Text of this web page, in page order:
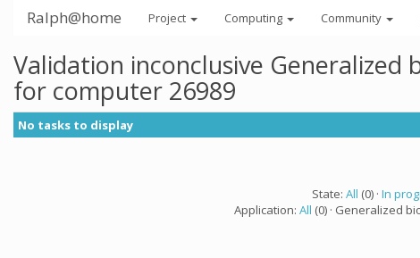
Ralph@home Project Computing Community
Validation inconclusive Generalized
for computer 26989
No tasks to display
State: All (0) · In
Application: All (0) · Generalized